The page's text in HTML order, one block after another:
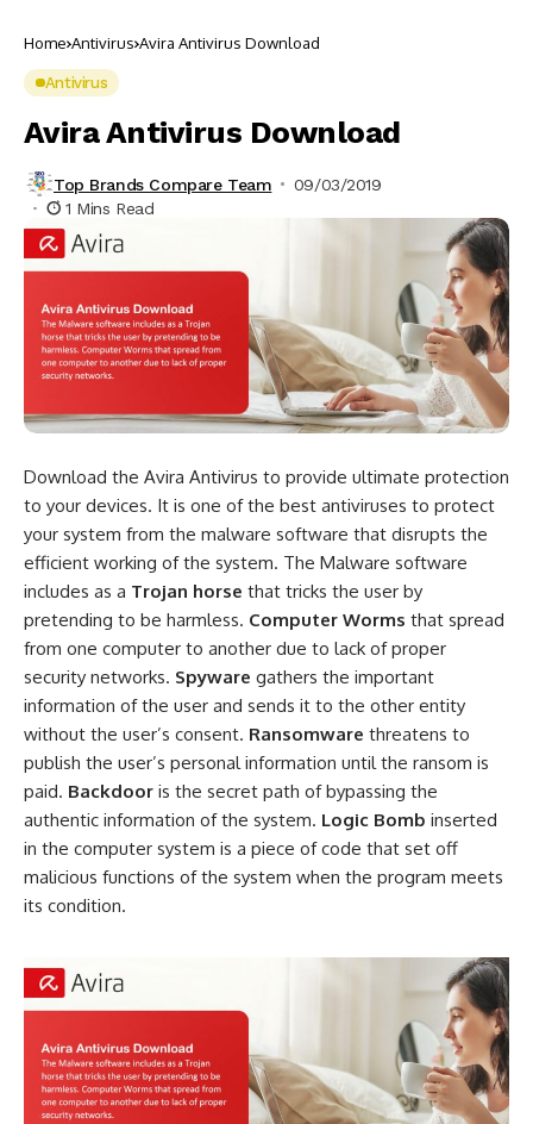
Home Antivirus Avira Antivirus Download
Antivirus
Avira Antivirus Download
Top Brands Compare Team
09/03/2019
1 Mins Read
Download the Avira Antivirus to provide ultimate protection
to your devices. It is one of the best antiviruses to protect
your system from the malware software that disrupts the
efficient working of the system. The Malware software
includes as a Trojan horse that tricks the user by
pretending to be harmless. Computer Worms that spread
from one computer to another due to lack of proper
security networks. Spyware gathers the important
information of the user and sends it to the other entity
without the user’s consent. Ransomware threatens to
publish the user’s personal information until the ransom is
paid. Backdoor is the secret path of bypassing the
authentic information of the system. Logic Bomb inserted
in the computer system is a piece of code that set off
malicious functions of the system when the program meets
its condition.